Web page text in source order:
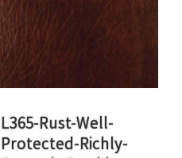
L365-Rust-Well-
Protected-Richly-